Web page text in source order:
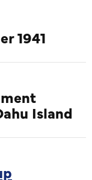
1941
Island